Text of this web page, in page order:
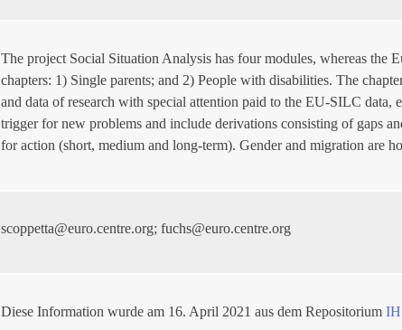
The project Social Situation Analysis has four modules, whereas the
chapters: 1) Single parents; and 2) People with disabilities. The
and data of research with special attention paid to the EU-SILC
trigger for new problems and include derivations consisting of gaps
for action (short, medium and long-term). Gender and migration are
scoppetta@euro.centre.org; fuchs@euro.centre.org
Diese Information wurde am 16. April 2021 aus dem Repositorium